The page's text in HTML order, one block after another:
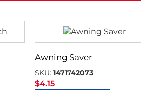
Awning Saver
SKU: 1471742073
$4.15